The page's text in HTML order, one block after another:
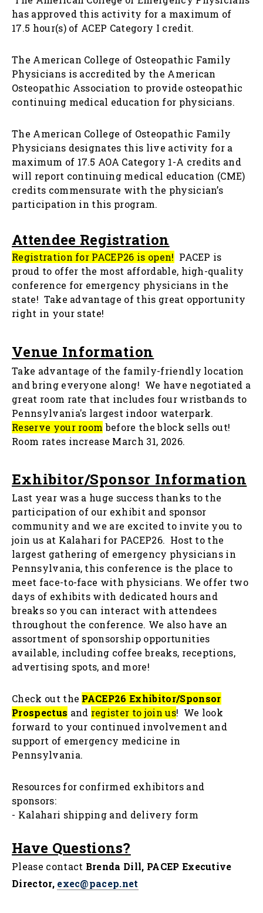
has approved this activity for a maximum of
17.5 hour(s) of ACEP Category I credit.
The American College of Osteopathic Family
Physicians is accredited by the American
Osteopathic Association to provide osteopathic
continuing medical education for physicians.
The American College of Osteopathic Family
Physicians designates this live activity for a
maximum of 17.5 AOA Category 1-A credits and
will report continuing medical education (CME)
credits commensurate with the physician’s
participation in this program.
Attendee Registration
Registration for PACEP26 is open! PACEP is
proud to offer the most affordable, high-quality
conference for emergency physicians in the
state! Take advantage of this great opportunity
right in your state!
Venue Information
Take advantage of the family-friendly location
and bring everyone along! We have negotiated a
great room rate that includes four wristbands to
Pennsylvania's largest indoor waterpark.
Reserve your room before the block sells out!
Room rates increase March 31, 2026.
Exhibitor/Sponsor Information
Last year was a huge success thanks to the
participation of our exhibit and sponsor
community and we are excited to invite you to
join us at Kalahari for PACEP26. Host to the
largest gathering of emergency physicians in
Pennsylvania, this conference is the place to
meet face-to-face with physicians. We offer two
days of exhibits with dedicated hours and
breaks so you can interact with attendees
throughout the conference. We also have an
assortment of sponsorship opportunities
available, including coffee breaks, receptions,
advertising spots, and more!
Check out the PACEP26 Exhibitor/Sponsor
Prospectus and register to join us! We look
forward to your continued involvement and
support of emergency medicine in
Pennsylvania.
Resources for confirmed exhibitors and
sponsors:
- Kalahari shipping and delivery form
Have Questions?
Please contact Brenda Dill, PACEP Executive
Director, exec@pacep.net